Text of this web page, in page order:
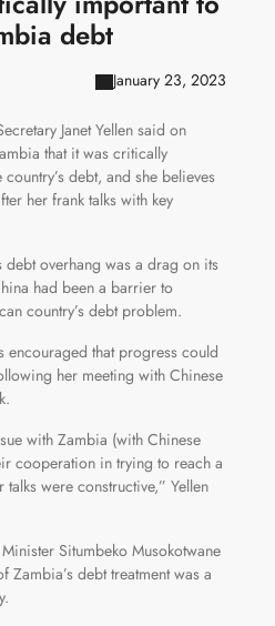
debt
January 23, 2023
Janet Yellen said on
that it was critically
debt, and she believes
her frank talks with key
debt overhang was a drag on its
had been a barrier to
country’s debt problem.
encouraged that progress could
her meeting with Chinese
with Zambia (with Chinese
cooperation in trying to reach a
were constructive,” Yellen
Situmbeko Musokotwane
Zambia’s debt treatment was a